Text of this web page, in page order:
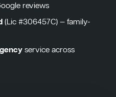
reviews
(Lic #306457C) — family-
service across